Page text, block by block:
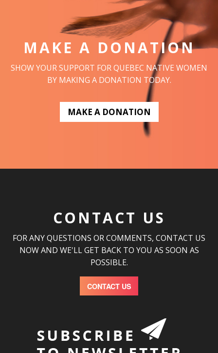
MAKE A DONATION
SHOW YOUR SUPPORT FOR QUEBEC NATIVE WOMEN
BY MAKING A DONATION TODAY.
MAKE A DONATION
CONTACT US
FOR ANY QUESTIONS OR COMMENTS, CONTACT US
NOW AND WE'LL GET BACK TO YOU AS SOON AS
POSSIBLE.
CONTACT US